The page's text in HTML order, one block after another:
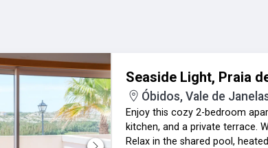
Seaside Light, Praia
Óbidos, Vale de
Enjoy this cozy 2-bedroom
kitchen, and a private terrace.
Relax in the shared pool,